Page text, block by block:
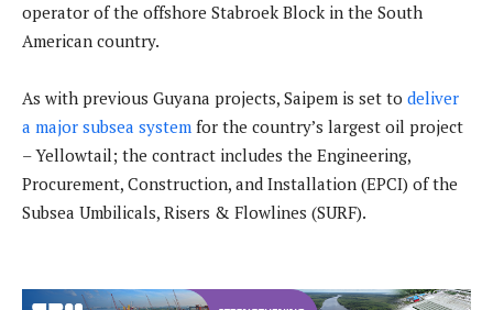
operator of the offshore Stabroek Block in the South
American country.
As with previous Guyana projects, Saipem is set to deliver
a major subsea system for the country’s largest oil project
– Yellowtail; the contract includes the Engineering,
Procurement, Construction, and Installation (EPCI) of the
Subsea Umbilicals, Risers & Flowlines (SURF).